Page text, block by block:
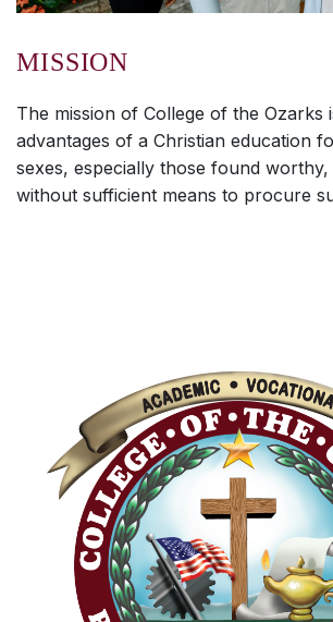
MISSION
The mission of College of the Ozarks
advantages of a Christian education
sexes, especially those found
without sufficient means to procure